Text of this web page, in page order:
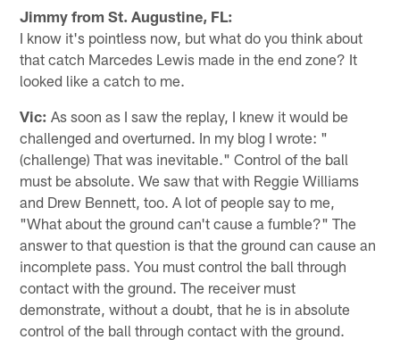
Jimmy from St. Augustine, FL:
I know it's pointless now, but what do you think about
that catch Marcedes Lewis made in the end zone? It
looked like a catch to me.
Vic: As soon as I saw the replay, I knew it would be
challenged and overturned. In my blog I wrote: "
(challenge) That was inevitable." Control of the ball
must be absolute. We saw that with Reggie Williams
and Drew Bennett, too. A lot of people say to me,
"What about the ground can't cause a fumble?" The
answer to that question is that the ground can cause an
incomplete pass. You must control the ball through
contact with the ground. The receiver must
demonstrate, without a doubt, that he is in absolute
control of the ball through contact with the ground.